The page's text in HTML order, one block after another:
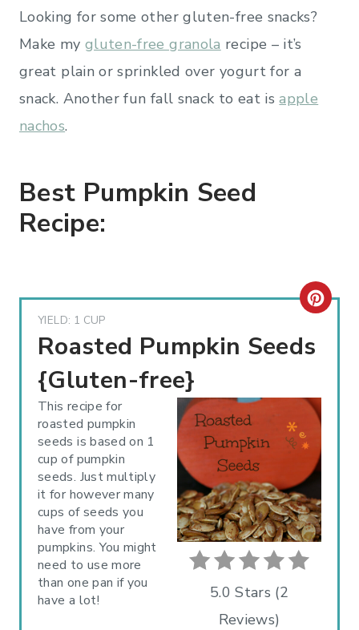
Looking for some other gluten-free snacks?
Make my gluten-free granola recipe – it’s
great plain or sprinkled over yogurt for a
snack. Another fun fall snack to eat isapple
nachos.
Best Pumpkin Seed
Recipe:
YIELD: 1 CUP
Roasted Pumpkin Seeds
{Gluten-free}
C
A
T
E
P
I
5.0 Stars (2
Reviews)
This recipe for
roasted pumpkin
seeds is based on 1
cup of pumpkin
seeds. Just multiply
it for however many
cups of seeds you
have from your
pumpkins. You might
need to use more
than one pan if you
have a lot!